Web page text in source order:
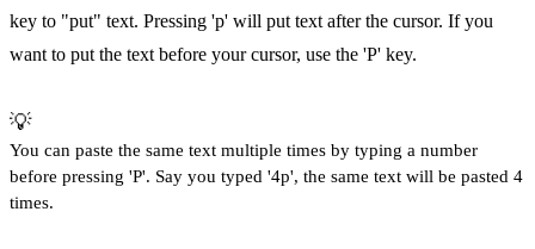
key to "put" text. Pressing 'p' will put text after the cursor. If you
want to put the text before your cursor, use the 'P' key.
💡
You can paste the same text multiple times by typing a number
before pressing 'P'. Say you typed '4p', the same text will be pasted 4
times.